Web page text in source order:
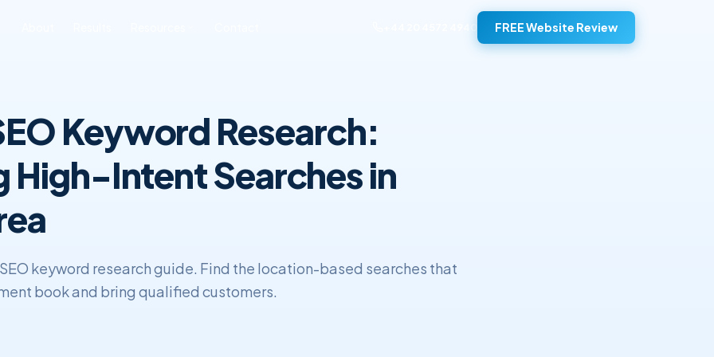
ORM
Reputation
Custom CRM
Development
Custom ERP
Development
All Posts
SEO
Web Development
ERP & CRM
Free SEO Audit
Book a Strategy Call
FREE Website Review
Keyword Research:
High-Intent Searches in
keyword research guide. Find the location-based searches that
book and bring qualified customers.